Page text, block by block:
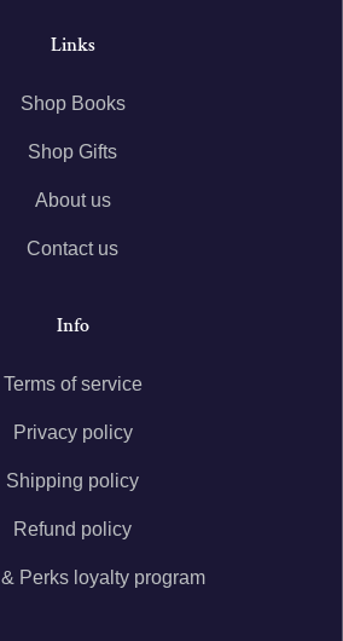
Links
Shop Books
Shop Gifts
About us
Contact us
Info
Terms of service
Privacy policy
Shipping policy
Refund policy
Perks loyalty program